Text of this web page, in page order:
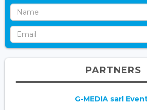
PARTNERS
G-MEDIA sarl